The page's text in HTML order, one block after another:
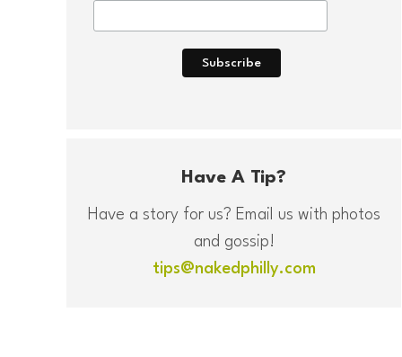
Have A Tip?
Have a story for us? Email us with photos
and gossip!
tips@nakedphilly.com